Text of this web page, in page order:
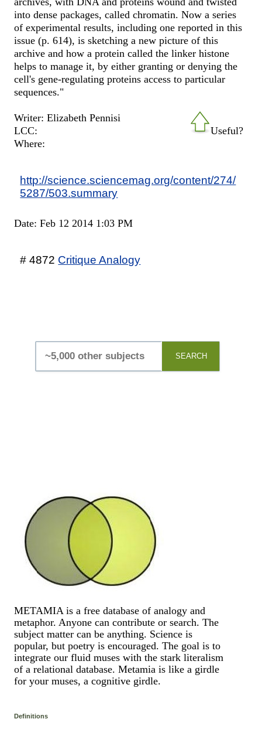
into dense packages, called chromatin. Now a series
of experimental results, including one reported in this
issue (p. 614), is sketching a new picture of this
archive and how a protein called the linker histone
helps to manage it, by either granting or denying the
cell's gene-regulating proteins access to particular
sequences."
Useful?
Writer: Elizabeth Pennisi
LCC:
Where:
http://science.sciencemag.org/content/274/
5287/503.summary
Date: Feb 12 2014 1:03 PM
# 4872 Critique Analogy
SEARCH
METAMIA is a free database of analogy and
metaphor. Anyone can contribute or search. The
subject matter can be anything. Science is
popular, but poetry is encouraged. The goal is to
integrate our fluid muses with the stark literalism
of a relational database. Metamia is like a girdle
for your muses, a cognitive girdle.
Definitions